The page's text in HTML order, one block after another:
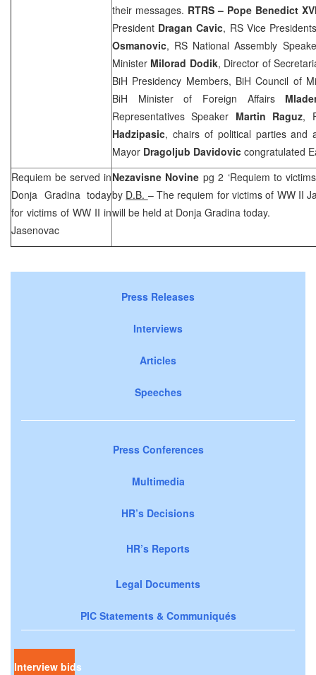
their messages. RTRS – Pope Benedict
President Dragan Cavic, RS Vice
Osmanovic, RS National Assembly
Minister Milorad Dodik, Director of
BiH Presidency Members, BiH Council of
BiH Minister of Foreign Affairs
Representatives Speaker Martin Raguz,
Hadzipasic, chairs of political parties and
Mayor Dragoljub Davidovic congratulated
Requiem be served in
Donja Gradina today
for victims of WW II in
Jasenovac
Nezavisne Novine pg 2 ‘Requiem to
by D.B. – The requiem for victims of WW II
will be held at Donja Gradina today.
Press Releases
Interviews
Articles
Speeches
Press Conferences
Multimedia
HR’s Decisions
HR’s Reports
Legal Documents
PIC Statements & Communiqués
Interview bids